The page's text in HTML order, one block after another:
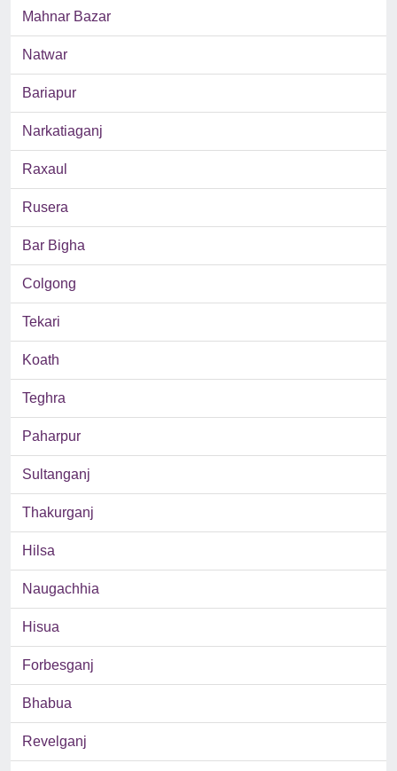
Mahnar Bazar
Natwar
Bariapur
Narkatiaganj
Raxaul
Rusera
Bar Bigha
Colgong
Tekari
Koath
Teghra
Paharpur
Sultanganj
Thakurganj
Hilsa
Naugachhia
Hisua
Forbesganj
Bhabua
Revelganj